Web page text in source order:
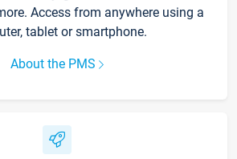
Access from anywhere using a
tablet or smartphone.
About the PMS